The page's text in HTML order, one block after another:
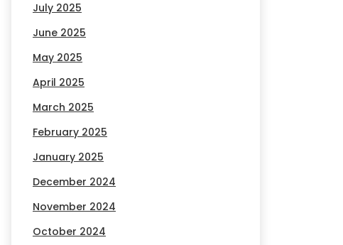
July 2025
June 2025
May 2025
April 2025
March 2025
February 2025
January 2025
December 2024
November 2024
October 2024